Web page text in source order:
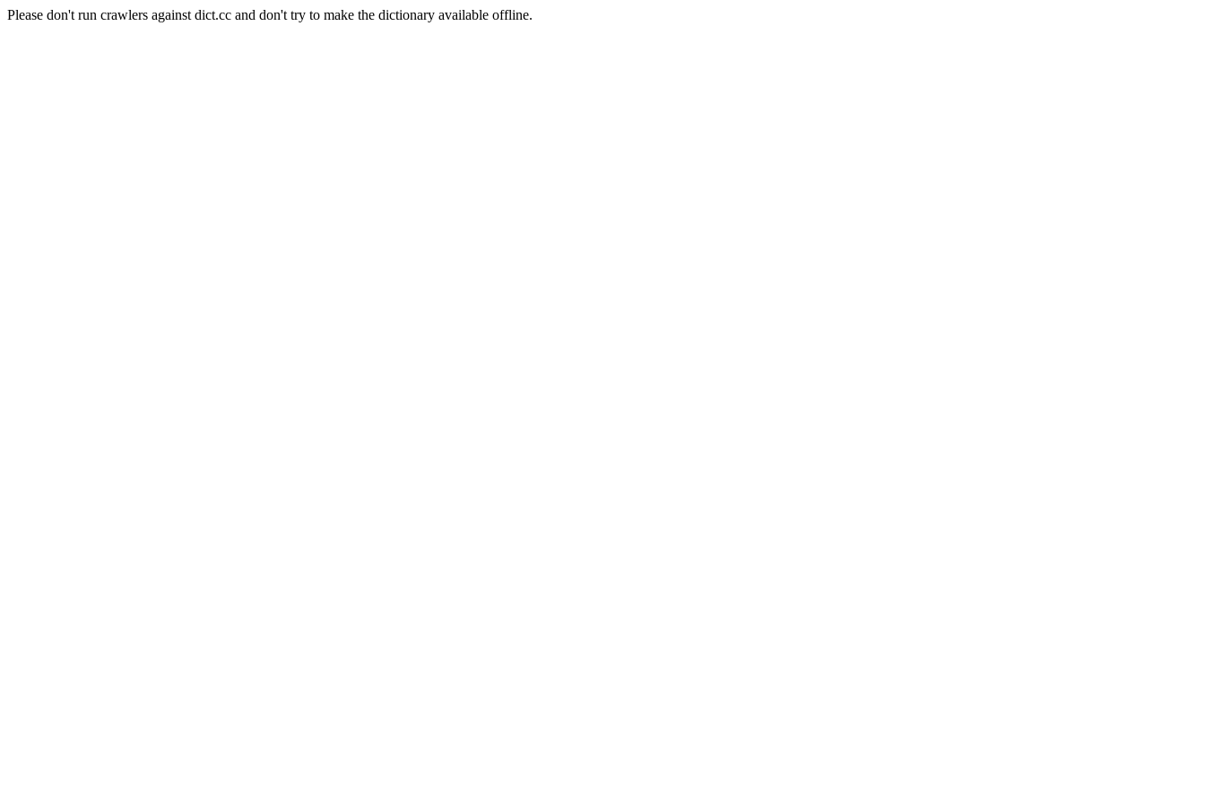
Please don't run crawlers against dict.cc and don't try to make the dictionary available offline.